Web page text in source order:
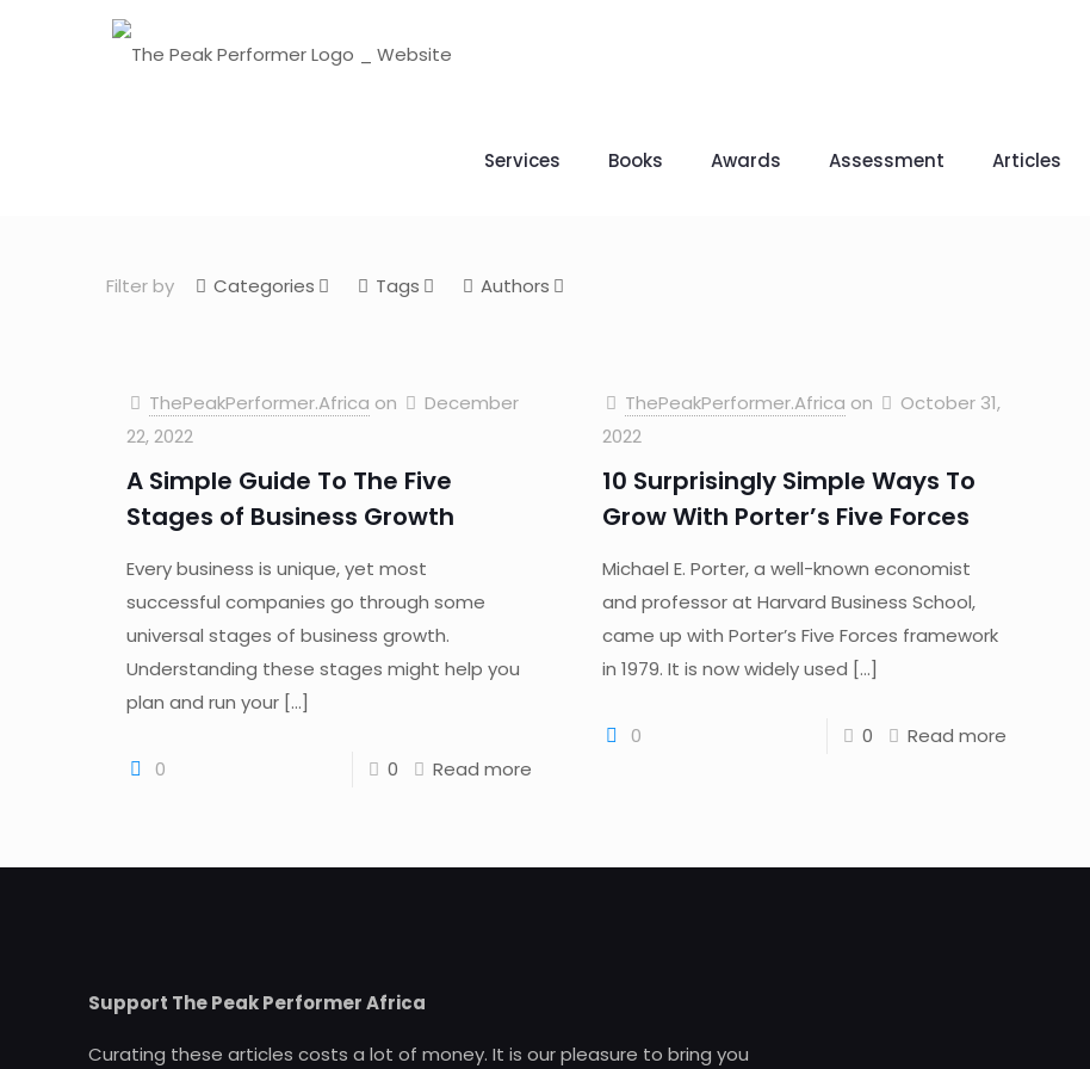
Services Books Awards Assessment Articles
Filter by Categories Tags Authors
ThePeakPerformer.Africa on
December
22, 2022
A Simple Guide To The Five
Stages of Business Growth
Every business is unique, yet most
successful companies go through some
universal stages of business growth.
Understanding these stages might help you
plan and run your[…]
0 0 Read more
ThePeakPerformer.Africa on
October 31,
2022
10 Surprisingly Simple Ways To
Grow With Porter’s Five Forces
Michael E. Porter, a well-known economist
and professor at Harvard Business School,
came up with Porter’s Five Forces framework
in 1979. It is now widely used […]
0 0 Read more
Support The Peak Performer Africa
Curating these articles costs a lot of money. It is our pleasure to bring you